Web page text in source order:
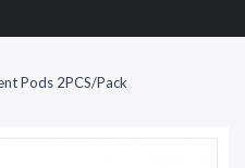
Pods 2PCS/Pack